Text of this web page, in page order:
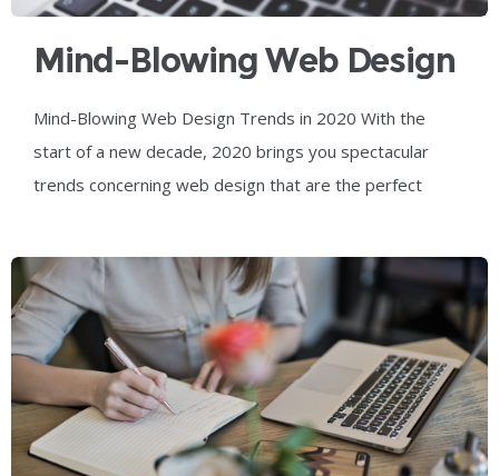
Mind-Blowing Web Design
Trends In 2020
Mind-Blowing Web Design Trends in 2020 With the
start of a new decade, 2020 brings you spectacular
trends concerning web design that are the perfect